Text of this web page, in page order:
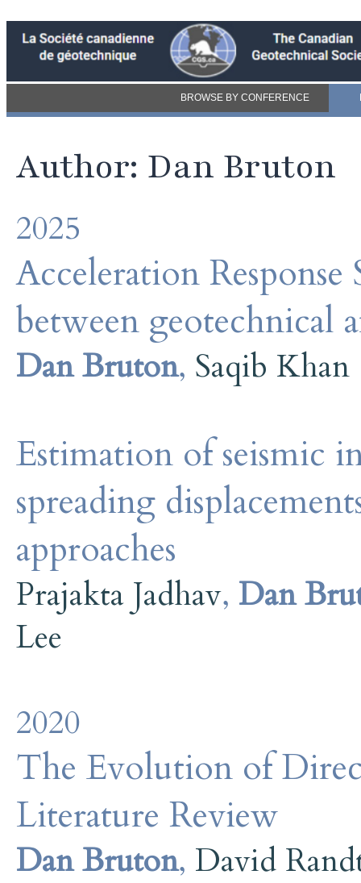
BROWSE BY CONFERENCE
Author: Dan Bruton
2025
Acceleration
between geotechnical
Dan Bruton, Saqib Khan
Estimation of seismic
spreading
approaches
Prajakta Jadhav, Dan
Lee
2020
The Evolution of
Literature Review
Dan Bruton, David